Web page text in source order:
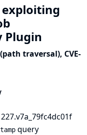
Plugin
(path traversal), CVE-
query